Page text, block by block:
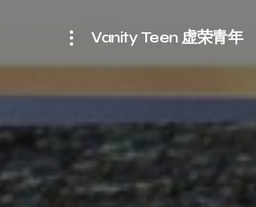
Vanity Teen 虚荣青年